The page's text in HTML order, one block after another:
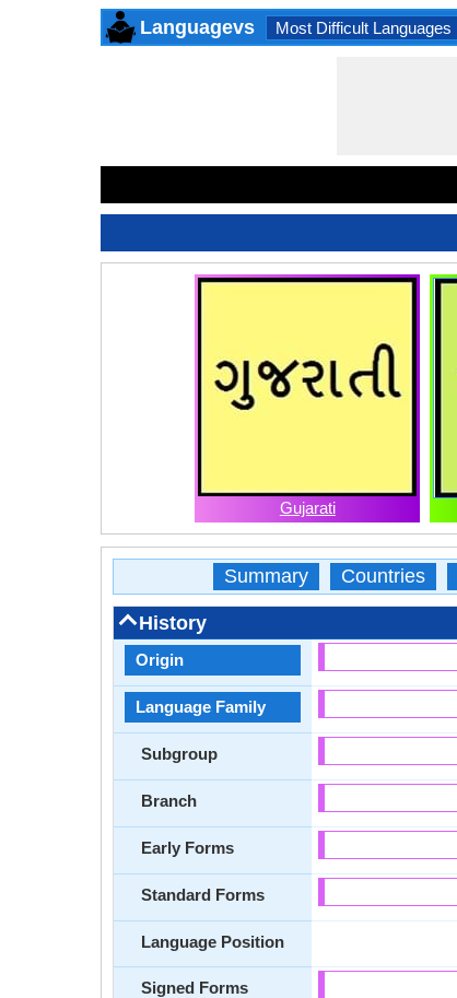
Languagevs Most Difficult Languages
Gujarati
Summary Countries
History
Origin
Language Family
Subgroup
Branch
Early Forms
Standard Forms
Language Position
Signed Forms